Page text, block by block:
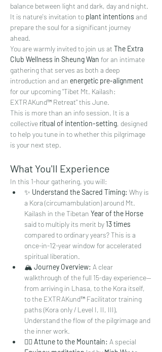
balance between light and dark, day and night.
It is nature's invitation to plant intentions and
prepare the soul for a significant journey
ahead.
You are warmly invited to join us at The Extra
Club Wellness in Sheung Wan for an intimate
gathering that serves as both a deep
introduction and an energetic pre-alignment
for our upcoming "Tibet Mt. Kailash:
EXTRAKund™ Retreat" this June.
This is more than an info session. It is a
collective ritual of intention-setting, designed
to help you tune in to whether this pilgrimage
is your next step.
What You'll Experience
In this 1-hour gathering, you will:
✨ Understand the Sacred Timing: Why is
a Kora (circumambulation) around Mt.
Kailash in the Tibetan Year of the Horse
said to multiply its merit by 13 times
compared to ordinary years? This is a
once-in-12-year window for accelerated
spiritual liberation.
🏔️ Journey Overview: A clear
walkthrough of the full 15-day experience—
from arriving in Lhasa, to the Kora itself,
to the EXTRAKund™ Facilitator training
paths (Kora only / Level I, II, III).
Understand the flow of the pilgrimage and
the inner work.
🧘‍♀️ Attune to the Mountain: A special